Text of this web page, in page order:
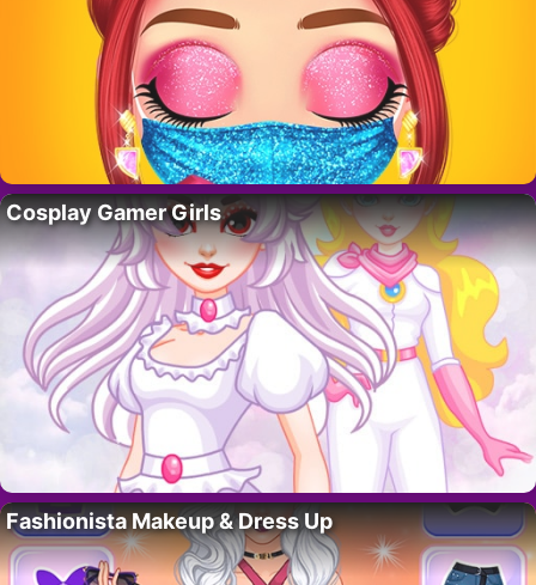
Cosplay Gamer Girls
Fashionista Makeup & Dress Up